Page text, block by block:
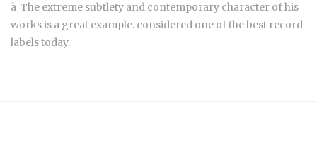
à The extreme subtlety and contemporary character of his
works is a great example. considered one of the best record
labels today.